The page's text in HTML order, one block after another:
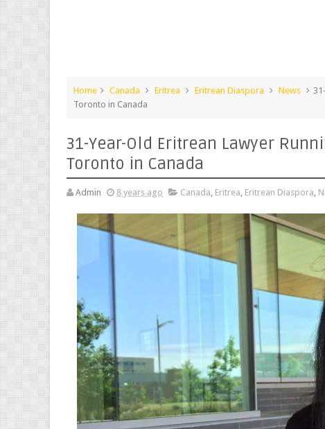
Home Canada Eritrea Eritrean Diaspora News
Toronto in Canada
31-Year-Old Eritrean Lawyer
Toronto in Canada
Admin 8 years ago Canada, Eritrea, Eritrean Diaspora,